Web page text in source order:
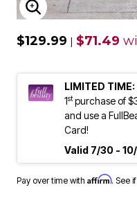
ENLARGE
$129.99 | $71.49
LIMITED
1stpurchase of
and use a
Card!
Valid 7/30 -
Pay over time with Affirm. See